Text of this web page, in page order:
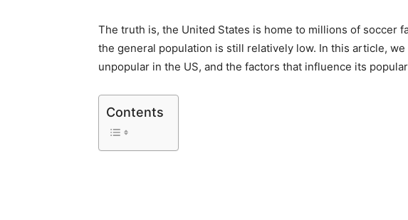
The truth is, the United States is home to millions of soccer
the general population is still relatively low. In this article,
unpopular in the US, and the factors that influence its
Contents